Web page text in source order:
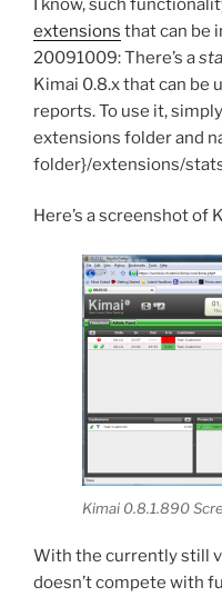
I know, such
extensions that can be
20091009: There’s a
Kimai 0.8.x that can be
reports. To use it,
extensions folder and
folder}/extensions/
Here’s a screenshot of
Kimai 0.8.1.890
With the currently still
doesn’t compete with